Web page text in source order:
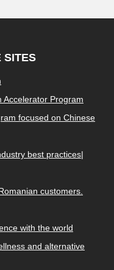
SITES
Accelerator Program
focused on Chinese
best practices|
customers.
with the world
and alternative